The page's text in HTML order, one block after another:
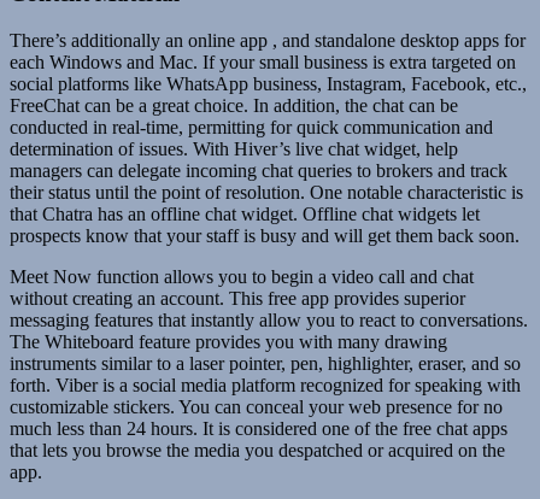
There’s additionally an online app , and standalone desktop apps for
each Windows and Mac. If your small business is extra targeted on
social platforms like WhatsApp business, Instagram, Facebook, etc.,
FreeChat can be a great choice. In addition, the chat can be
conducted in real-time, permitting for quick communication and
determination of issues. With Hiver’s live chat widget, help
managers can delegate incoming chat queries to brokers and track
their status until the point of resolution. One notable characteristic is
that Chatra has an offline chat widget. Offline chat widgets let
prospects know that your staff is busy and will get them back soon.
Meet Now function allows you to begin a video call and chat
without creating an account. This free app provides superior
messaging features that instantly allow you to react to conversations.
The Whiteboard feature provides you with many drawing
instruments similar to a laser pointer, pen, highlighter, eraser, and so
forth. Viber is a social media platform recognized for speaking with
customizable stickers. You can conceal your web presence for no
much less than 24 hours. It is considered one of the free chat apps
that lets you browse the media you despatched or acquired on the
app.